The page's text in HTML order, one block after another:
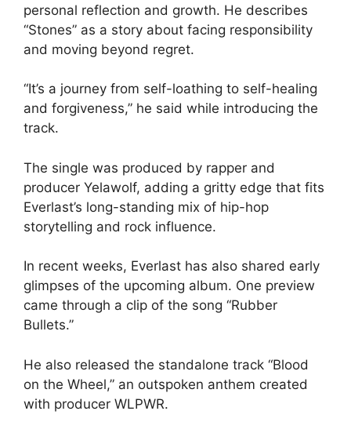
personal reflection and growth. He describes
“Stones” as a story about facing responsibility
and moving beyond regret.
“It’s a journey from self-loathing to self-healing
and forgiveness,” he said while introducing the
track.
The single was produced by rapper and
producer Yelawolf, adding a gritty edge that fits
Everlast’s long-standing mix of hip-hop
storytelling and rock influence.
In recent weeks, Everlast has also shared early
glimpses of the upcoming album. One preview
came through a clip of the song “Rubber
Bullets.”
He also released the standalone track “Blood
on the Wheel,” an outspoken anthem created
with producer WLPWR.